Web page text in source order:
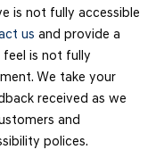
is not fully accessible
us and provide a
is not fully
We take your
received as we
and
polices.